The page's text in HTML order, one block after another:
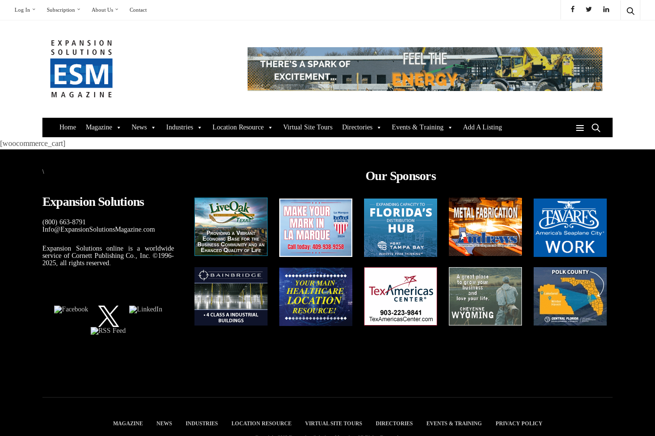
Log In Subscription About Us Contact
Home Magazine News Industries Location Resource Virtual Site Tours Directories Events & Training Add A Listing
[woocommerce_cart]
\
Expansion Solutions
(800) 663-8791
Info@ExpansionSolutionsMagazine.com
Expansion Solutions online is a worldwide
service of Cornett Publishing Co., Inc. ©1996-
2025, all rights reserved.
Our Sponsors
MAGAZINE NEWS INDUSTRIES LOCATION RESOURCE VIRTUAL SITE TOURS DIRECTORIES EVENTS & TRAINING PRIVACY POLICY